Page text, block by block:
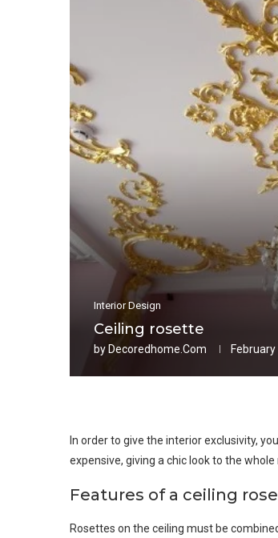
Interior Design
Ceiling rosette
by Decoredhome.com
In order to give the interior exclusivity,
expensive, giving a chic look to the
Features of a ceiling
Rosettes on the ceiling must be